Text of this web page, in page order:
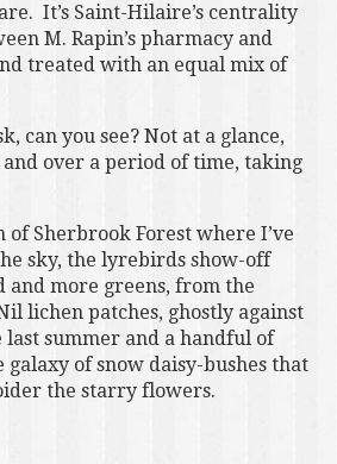
It’s Saint-Hilaire’s centrality
M. Rapin’s pharmacy and
treated with an equal mix of
can you see? Not at a glance,
over a period of time, taking
Sherbrook Forest where I’ve
sky, the lyrebirds show-off
more greens, from the
lichen patches, ghostly against
last summer and a handful of
of snow daisy-bushes that
the starry flowers.